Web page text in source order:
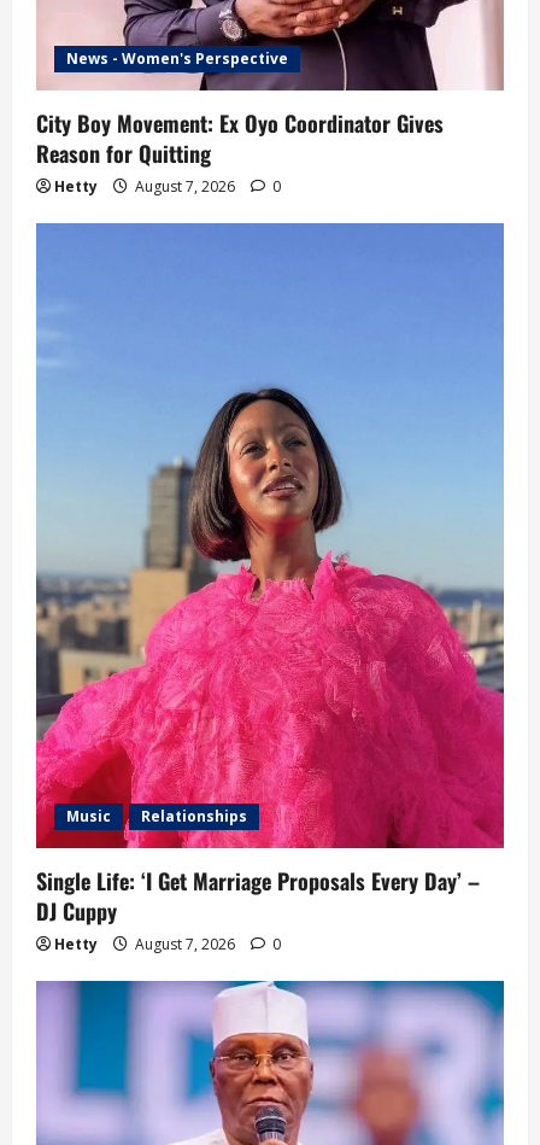
News - Women's Perspective
City Boy Movement: Ex Oyo Coordinator Gives
Reason for Quitting
Hetty August 7, 2026 0
Music Relationships
Single Life: ‘I Get Marriage Proposals Every Day’ –
DJ Cuppy
Hetty August 7, 2026 0